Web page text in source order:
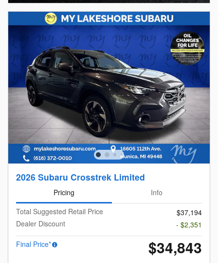
2026 Subaru Crosstrek Limited
Pricing
Info
Total Suggested Retail Price
$37,194
Dealer Discount
- $2,351
Final Price*
$34,843